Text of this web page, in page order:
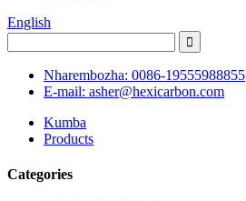
English
Nharembozha: 0086-19555988855
E-mail: asher@hexicarbon.com
Kumba
Products
Categories